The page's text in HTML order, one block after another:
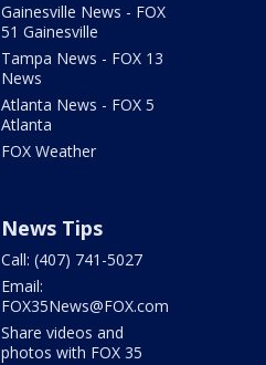
Gainesville News - FOX
51 Gainesville
Tampa News - FOX 13
News
Atlanta News - FOX 5
Atlanta
FOX Weather
News Tips
Call: (407) 741-5027
Email:
FOX35News@FOX.com
Share videos and
photos with FOX 35